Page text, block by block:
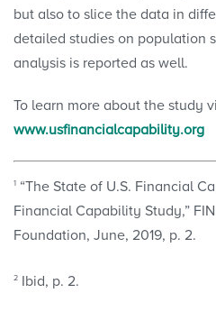
but also to slice the data in
detailed studies on population
analysis is reported as well.
To learn more about the study
www.usfinancialcapability.org
1
“The State of U.S. Financial
Financial Capability Study,”
Foundation, June, 2019, p. 2.
2 Ibid, p. 2.